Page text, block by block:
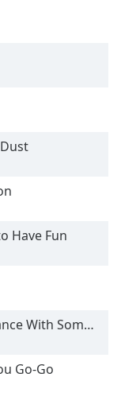
Have Fun
With Somebody
Go-Go